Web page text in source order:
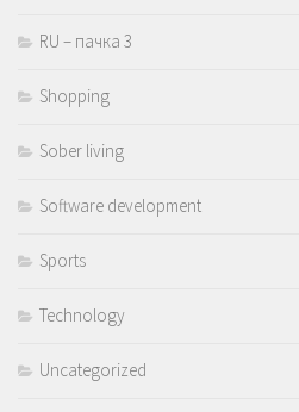
RU – пачка 3
Shopping
Sober living
Software development
Sports
Technology
Uncategorized